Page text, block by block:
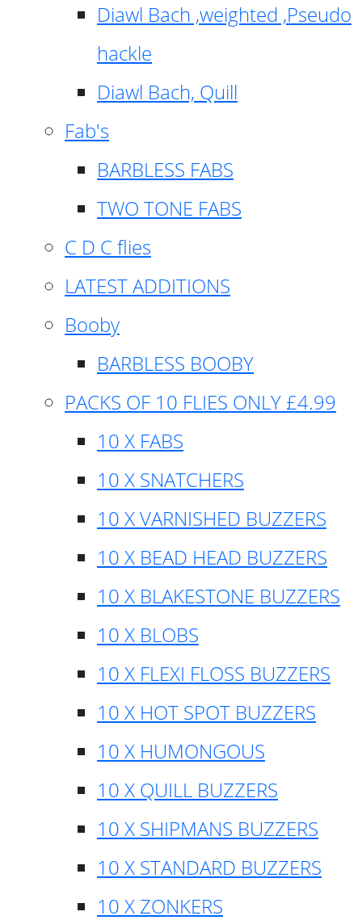
Diawl Bach ,weighted ,Pseudo
hackle
Diawl Bach, Quill
Fab's
BARBLESS FABS
TWO TONE FABS
C D C flies
LATEST ADDITIONS
Booby
BARBLESS BOOBY
PACKS OF 10 FLIES ONLY £4.99
10 X FABS
10 X SNATCHERS
10 X VARNISHED BUZZERS
10 X BEAD HEAD BUZZERS
10 X BLAKESTONE BUZZERS
10 X BLOBS
10 X FLEXI FLOSS BUZZERS
10 X HOT SPOT BUZZERS
10 X HUMONGOUS
10 X QUILL BUZZERS
10 X SHIPMANS BUZZERS
10 X STANDARD BUZZERS
10 X ZONKERS